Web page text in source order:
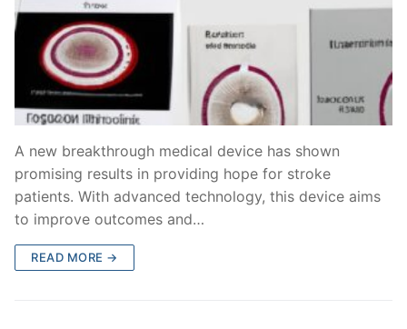
A new breakthrough medical device has shown
promising results in providing hope for stroke
patients. With advanced technology, this device aims
to improve outcomes and…
READ MORE →